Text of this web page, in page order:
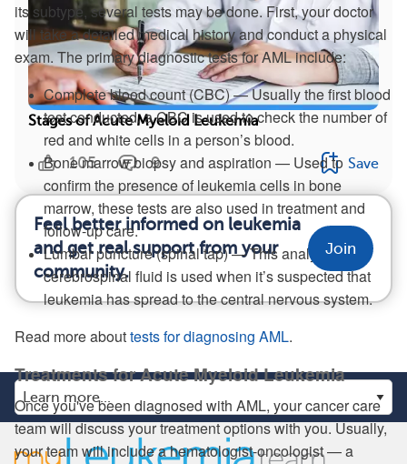
its subtype, several tests may be done. First, your doctor
will take a detailed medical history and conduct a physical
exam. The primary diagnostic tests for AML include:
Complete blood count (CBC) — Usually the first blood
test conducted, a CBC is used to check the number of
red and white cells in a person’s blood.
Bone marrow biopsy and aspiration — Used to
confirm the presence of leukemia cells in bone
marrow, these tests are also used in treatment and
follow-up care.
Lumbar puncture (spinal tap) — This analysis of
cerebrospinal fluid is used when it’s suspected that
leukemia has spread to the central nervous system.
Read more abouttests for diagnosing AML.
Treatments for Acute Myeloid Leukemia
Once you've been diagnosed with AML, your cancer care
team will discuss your treatment options with you. Usually,
your team will include a hematologist-oncologist — a
Stages of Acute Myeloid Leukemia
105 9 Save
Feel better informed on leukemia
and get real support from your
community.
Join